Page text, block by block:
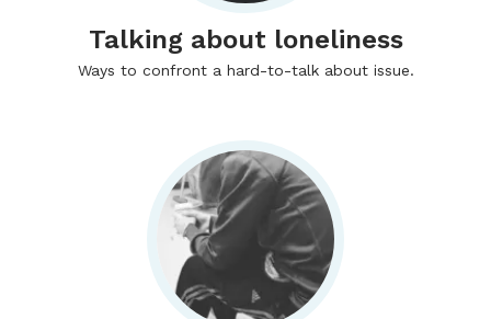
Talking about loneliness
Ways to confront a hard-to-talk about issue.